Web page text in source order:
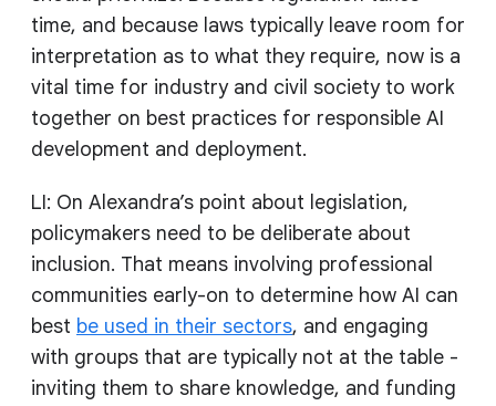
time, and because laws typically leave room for
interpretation as to what they require, now is a
vital time for industry and civil society to work
together on best practices for responsible AI
development and deployment.
LI: On Alexandra’s point about legislation,
policymakers need to be deliberate about
inclusion. That means involving professional
communities early-on to determine how AI can
best be used in their sectors, and engaging
with groups that are typically not at the table -
inviting them to share knowledge, and funding